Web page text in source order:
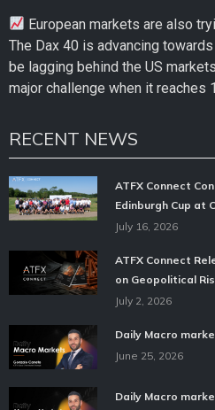
European markets are also
The Dax 40 is advancing
be lagging behind the US
major challenge when it reaches
RECENT NEWS
ATFX Connect
Edinburgh Cup at
July 16, 2026
ATFX Connect
on Geopolitical
July 2, 2026
Daily Macro
June 25, 2026
Daily Macro